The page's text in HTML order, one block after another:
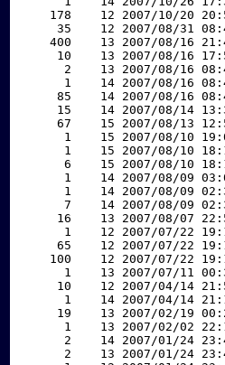
178    12 2007/10/20
35    12 2007/08/31
400    13 2007/08/16
10    13 2007/08/16
2    13 2007/08/16
1    14 2007/08/16
85    14 2007/08/16
15    14 2007/08/14
67    15 2007/08/13
1    15 2007/08/10
1    15 2007/08/10
6    15 2007/08/10
1    14 2007/08/09
1    14 2007/08/09
7    14 2007/08/09
16    13 2007/08/07
1    12 2007/07/22
65    12 2007/07/22
100    12 2007/07/22
1    13 2007/07/11
10    12 2007/04/14
1    14 2007/04/14
19    13 2007/02/19
1    13 2007/02/02
2    14 2007/01/24
2    13 2007/01/24